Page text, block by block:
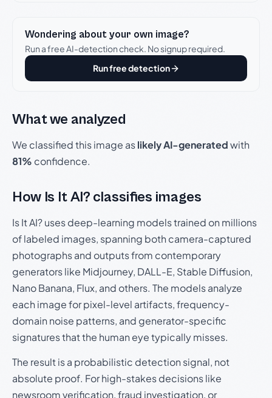
Wondering about your own image?
Run a free AI-detection check. No signup required.
Run free detection
What we analyzed
We classified this image aslikely AI-generatedwith
81% confidence.
How Is It AI? classifies images
Is It AI? uses deep-learning models trained on millions
of labeled images, spanning both camera-captured
photographs and outputs from contemporary
generators like Midjourney, DALL-E, Stable Diffusion,
Nano Banana, Flux, and others. The models analyze
each image for pixel-level artifacts, frequency-
domain noise patterns, and generator-specific
signatures that the human eye typically misses.
The result is a probabilistic detection signal, not
absolute proof. For high-stakes decisions like
newsroom verification, fraud investigation, or